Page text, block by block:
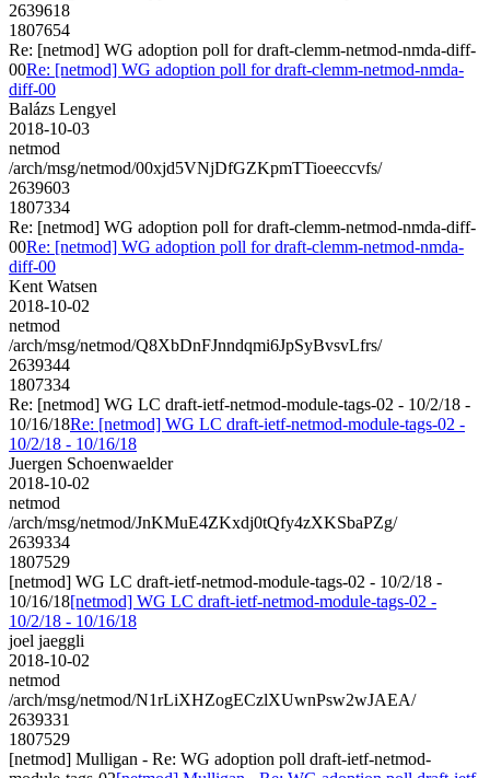
2639618
1807654
Re: [netmod] WG adoption poll for draft-clemm-netmod-nmda-diff-
00Re: [netmod] WG adoption poll for draft-clemm-netmod-nmda-
diff-00
Balázs Lengyel
2018-10-03
netmod
/arch/msg/netmod/00xjd5VNjDfGZKpmTTioeeccvfs/
2639603
1807334
Re: [netmod] WG adoption poll for draft-clemm-netmod-nmda-diff-
00Re: [netmod] WG adoption poll for draft-clemm-netmod-nmda-
diff-00
Kent Watsen
2018-10-02
netmod
/arch/msg/netmod/Q8XbDnFJnndqmi6JpSyBvsvLfrs/
2639344
1807334
Re: [netmod] WG LC draft-ietf-netmod-module-tags-02 - 10/2/18 -
10/16/18Re: [netmod] WG LC draft-ietf-netmod-module-tags-02 -
10/2/18 - 10/16/18
Juergen Schoenwaelder
2018-10-02
netmod
/arch/msg/netmod/JnKMuE4ZKxdj0tQfy4zXKSbaPZg/
2639334
1807529
[netmod] WG LC draft-ietf-netmod-module-tags-02 - 10/2/18 -
10/16/18[netmod] WG LC draft-ietf-netmod-module-tags-02 -
10/2/18 - 10/16/18
joel jaeggli
2018-10-02
netmod
/arch/msg/netmod/N1rLiXHZogECzlXUwnPsw2wJAEA/
2639331
1807529
[netmod] Mulligan - Re: WG adoption poll draft-ietf-netmod-